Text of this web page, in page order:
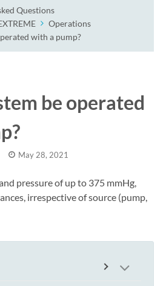
Questions
Operations
with a pump?
be operated
May 28, 2021
pressure of up to 375 mmHg,
irrespective of source (pump,